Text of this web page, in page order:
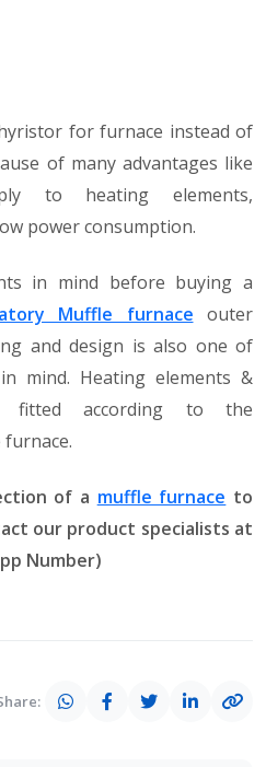
for furnace instead of
of many advantages like
to heating elements,
power consumption.
in mind before buying a
Muffle furnace outer
and design is also one of
mind. Heating elements &
fitted according to the
of a muffle furnace to
our product specialists at
Number)